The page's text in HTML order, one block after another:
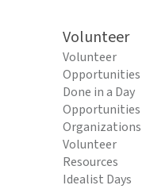
Volunteer
Volunteer
Opportunities
Done in a Day
Opportunities
Organizations
Volunteer
Resources
Idealist Days